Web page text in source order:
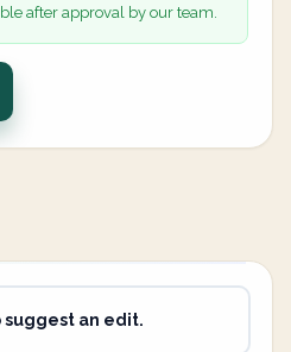
after approval by our team.
suggest an edit.